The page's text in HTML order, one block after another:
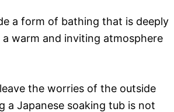
a form of bathing that is deeply
warm and inviting atmosphere
the worries of the outside
a Japanese soaking tub is not